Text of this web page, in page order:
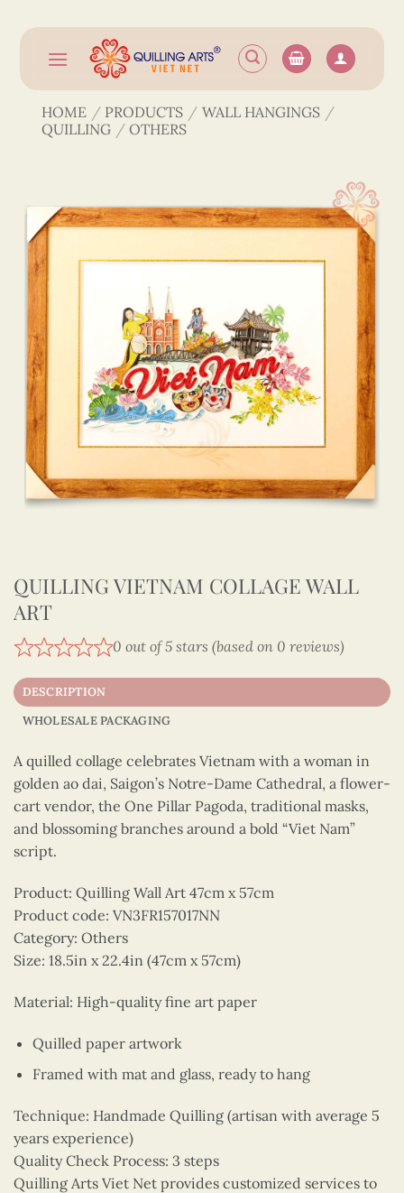
content
HOME / PRODUCTS / WALL HANGINGS /
QUILLING / OTHERS
QUILLING VIETNAM COLLAGE WALL
ART
0 out of 5 stars (based on 0 reviews)
DESCRIPTION
WHOLESALE PACKAGING
A quilled collage celebrates Vietnam with a woman in
golden ao dai, Saigon’s Notre-Dame Cathedral, a flower-
cart vendor, the One Pillar Pagoda, traditional masks,
and blossoming branches around a bold “Viet Nam”
script.
Product: Quilling Wall Art 47cm x 57cm
Product code: VN3FR157017NN
Category: Others
Size: 18.5in x 22.4in (47cm x 57cm)
Material: High-quality fine art paper
Quilled paper artwork
Framed with mat and glass, ready to hang
Technique: Handmade Quilling (artisan with average 5
years experience)
Quality Check Process: 3 steps
Quilling Arts Viet Net provides customized services to